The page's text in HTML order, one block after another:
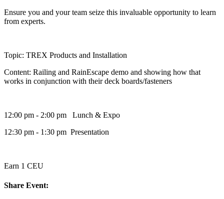
Ensure you and your team seize this invaluable opportunity to learn
from experts.
Topic: TREX Products and Installation
Content: Railing and RainEscape demo and showing how that
works in conjunction with their deck boards/fasteners
12:00 pm - 2:00 pm Lunch & Expo
12:30 pm - 1:30 pm Presentation
Earn 1 CEU
Share Event: